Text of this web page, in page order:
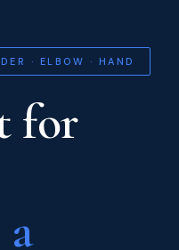
· ELBOW · HAND
for